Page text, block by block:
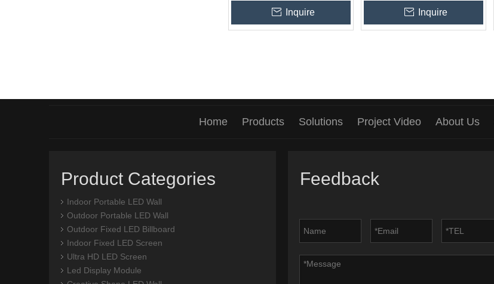
Inquire
Outdoor IndoorInquire
Home Products Solutions Project Video About Us
Product Categories
Indoor Portable LED Wall
Outdoor Portable LED Wall
Outdoor Fixed LED Billboard
Indoor Fixed LED Screen
Ultra HD LED Screen
Led Display Module
Feedback